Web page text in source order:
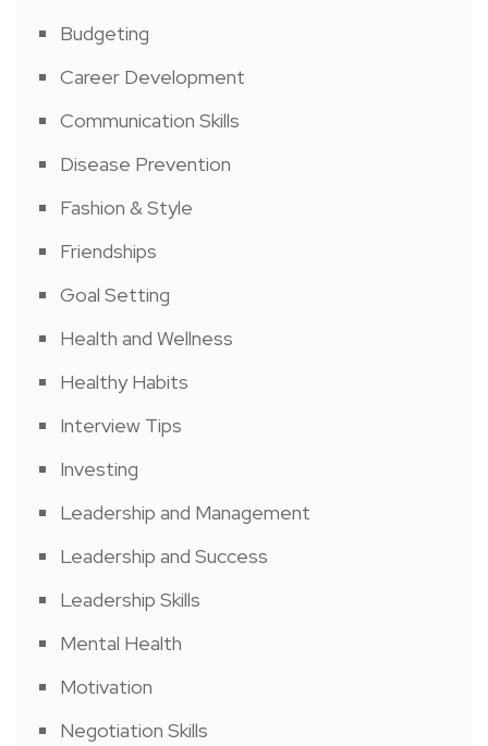
Budgeting
Career Development
Communication Skills
Disease Prevention
Fashion & Style
Friendships
Goal Setting
Health and Wellness
Healthy Habits
Interview Tips
Investing
Leadership and Management
Leadership and Success
Leadership Skills
Mental Health
Motivation
Negotiation Skills